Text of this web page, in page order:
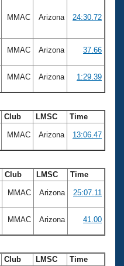
MMAC Arizona 24:30.72
MMAC Arizona 37.66
MMAC Arizona 1:29.39
Club LMSC Time
MMAC Arizona 13:06.47
Club LMSC Time
MMAC Arizona 25:07.11
MMAC Arizona 41.00
Club LMSC Time